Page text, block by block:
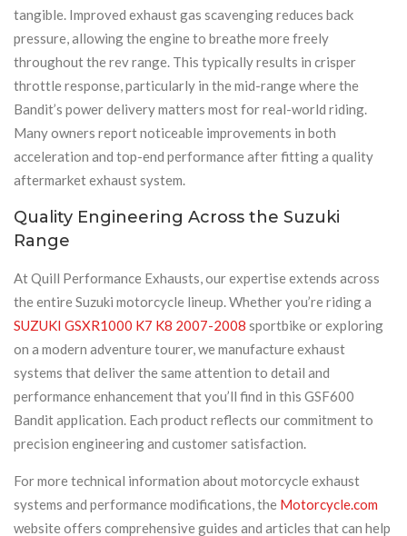
tangible. Improved exhaust gas scavenging reduces back
pressure, allowing the engine to breathe more freely
throughout the rev range. This typically results in crisper
throttle response, particularly in the mid-range where the
Bandit’s power delivery matters most for real-world riding.
Many owners report noticeable improvements in both
acceleration and top-end performance after fitting a quality
aftermarket exhaust system.
Quality Engineering Across the Suzuki
Range
At Quill Performance Exhausts, our expertise extends across
the entire Suzuki motorcycle lineup. Whether you’re riding a
SUZUKI GSXR1000 K7 K8 2007-2008 sportbike or exploring
on a modern adventure tourer, we manufacture exhaust
systems that deliver the same attention to detail and
performance enhancement that you’ll find in this GSF600
Bandit application. Each product reflects our commitment to
precision engineering and customer satisfaction.
For more technical information about motorcycle exhaust
systems and performance modifications, the Motorcycle.com
website offers comprehensive guides and articles that can help